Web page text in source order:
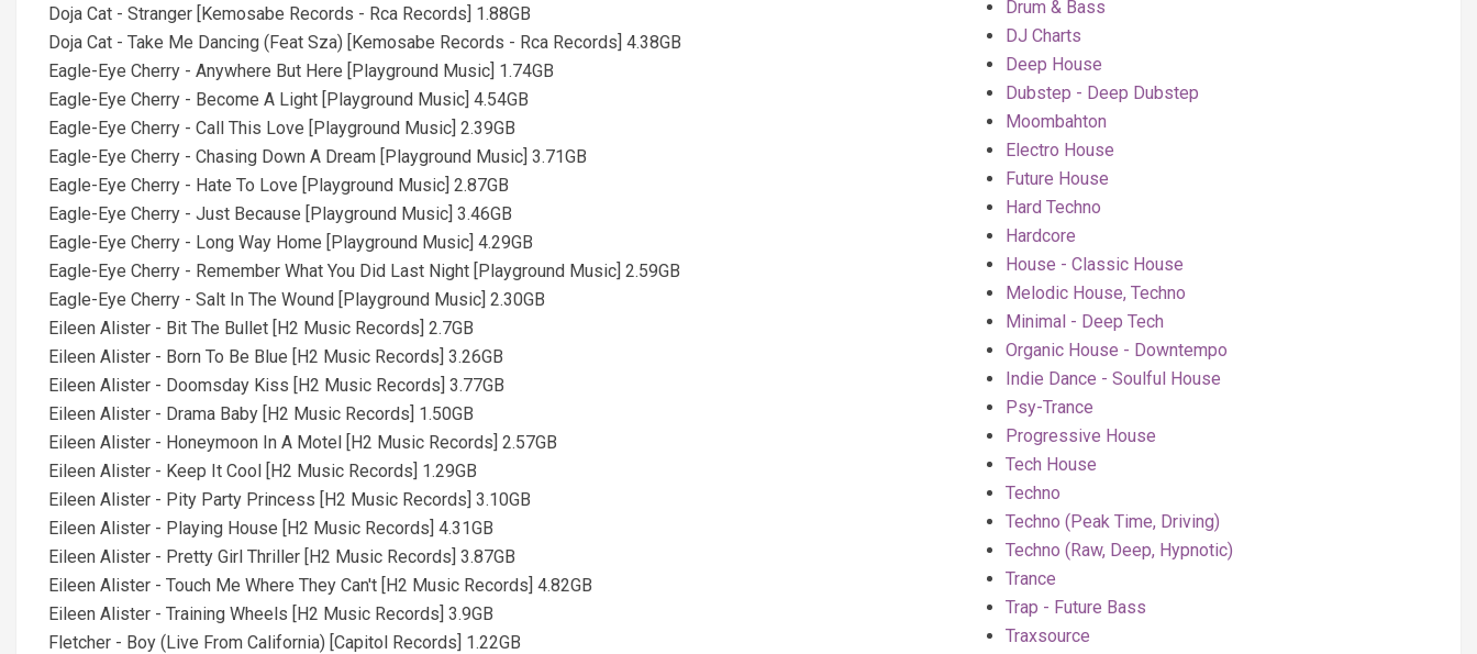
Doja Cat - Stranger [Kemosabe Records - Rca Records] 1.88GB
Doja Cat - Take Me Dancing (Feat Sza) [Kemosabe Records - Rca Records] 4.38GB
Eagle-Eye Cherry - Anywhere But Here [Playground Music] 1.74GB
Eagle-Eye Cherry - Become A Light [Playground Music] 4.54GB
Eagle-Eye Cherry - Call This Love [Playground Music] 2.39GB
Eagle-Eye Cherry - Chasing Down A Dream [Playground Music] 3.71GB
Eagle-Eye Cherry - Hate To Love [Playground Music] 2.87GB
Eagle-Eye Cherry - Just Because [Playground Music] 3.46GB
Eagle-Eye Cherry - Long Way Home [Playground Music] 4.29GB
Eagle-Eye Cherry - Remember What You Did Last Night [Playground Music] 2.59GB
Eagle-Eye Cherry - Salt In The Wound [Playground Music] 2.30GB
Eileen Alister - Bit The Bullet [H2 Music Records] 2.7GB
Eileen Alister - Born To Be Blue [H2 Music Records] 3.26GB
Eileen Alister - Doomsday Kiss [H2 Music Records] 3.77GB
Eileen Alister - Drama Baby [H2 Music Records] 1.50GB
Eileen Alister - Honeymoon In A Motel [H2 Music Records] 2.57GB
Eileen Alister - Keep It Cool [H2 Music Records] 1.29GB
Eileen Alister - Pity Party Princess [H2 Music Records] 3.10GB
Eileen Alister - Playing House [H2 Music Records] 4.31GB
Eileen Alister - Pretty Girl Thriller [H2 Music Records] 3.87GB
Eileen Alister - Touch Me Where They Can't [H2 Music Records] 4.82GB
Eileen Alister - Training Wheels [H2 Music Records] 3.9GB
Fletcher - Boy (Live From California) [Capitol Records] 1.22GB
Drum & Bass
DJ Charts
Deep House
Dubstep - Deep Dubstep
Moombahton
Electro House
Future House
Hard Techno
Hardcore
House - Classic House
Melodic House, Techno
Minimal - Deep Tech
Organic House - Downtempo
Indie Dance - Soulful House
Psy-Trance
Progressive House
Tech House
Techno
Techno (Peak Time, Driving)
Techno (Raw, Deep, Hypnotic)
Trance
Trap - Future Bass
Traxsource